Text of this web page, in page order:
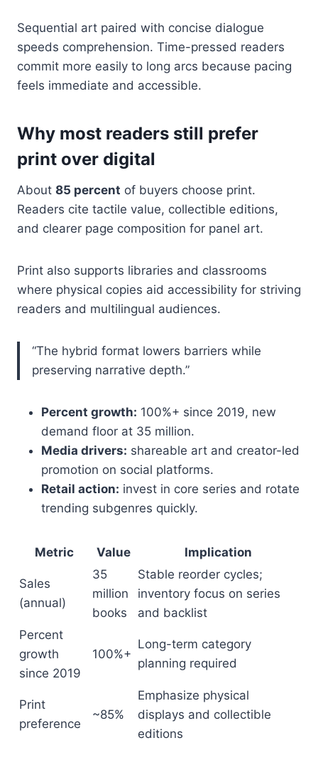
Sequential art paired with concise dialogue
speeds comprehension. Time-pressed readers
commit more easily to long arcs because pacing
feels immediate and accessible.
Why most readers still prefer
print over digital
About 85 percent of buyers choose print.
Readers cite tactile value, collectible editions,
and clearer page composition for panel art.
Print also supports libraries and classrooms
where physical copies aid accessibility for striving
readers and multilingual audiences.
“The hybrid format lowers barriers while
preserving narrative depth.”
Percent growth: 100%+ since 2019, new
demand floor at 35 million.
Media drivers: shareable art and creator-led
promotion on social platforms.
Retail action: invest in core series and rotate
trending subgenres quickly.
Metric Value Implication
Sales
(annual)
35
million
books
Stable reorder cycles;
inventory focus on series
and backlist
Percent
growth
since 2019
100%+
Long-term category
planning required
Print
preference
~85%
Emphasize physical
displays and collectible
editions